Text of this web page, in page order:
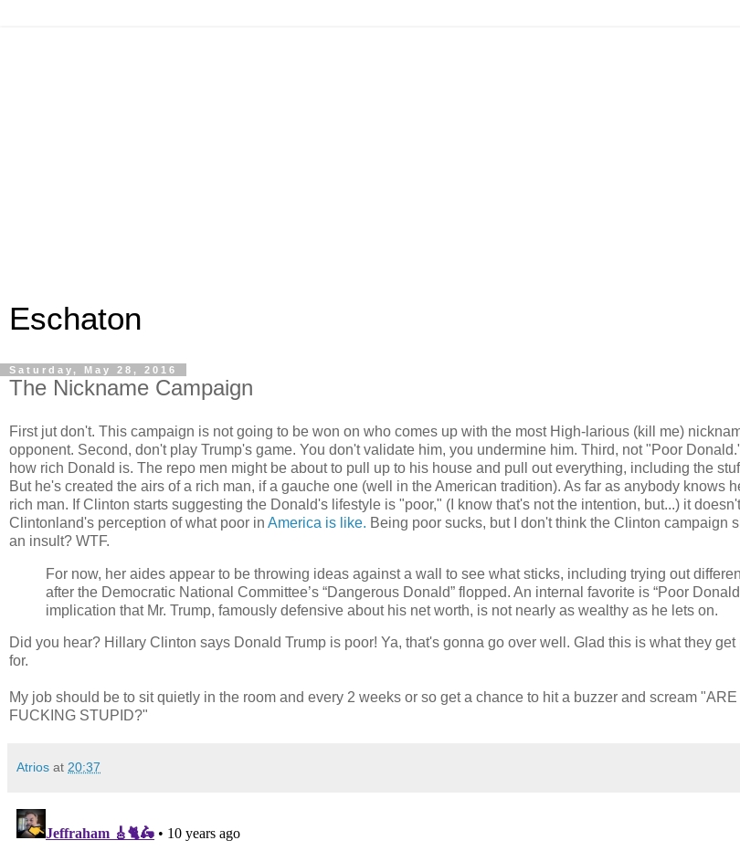
Eschaton
Saturday, May 28, 2016
The Nickname Campaign
First jut don't. This campaign is not going to be won on who comes up with the most High-larious (kill me)
opponent. Second, don't play Trump's game. You don't validate him, you undermine him. Third, not "Poor
how rich Donald is. The repo men might be about to pull up to his house and pull out everything, including the
But he's created the airs of a rich man, if a gauche one (well in the American tradition). As far as anybody knows
rich man. If Clinton starts suggesting the Donald's lifestyle is "poor," (I know that's not the intention, but...) it
Clintonland's perception of what poor in America is like. Being poor sucks, but I don't think the Clinton campaign
an insult? WTF.
For now, her aides appear to be throwing ideas against a wall to see what sticks, including trying out
after the Democratic National Committee’s “Dangerous Donald” flopped. An internal favorite is “Poor
implication that Mr. Trump, famously defensive about his net worth, is not nearly as wealthy as he lets on.
Did you hear? Hillary Clinton says Donald Trump is poor! Ya, that's gonna go over well. Glad this is what they
for.
My job should be to sit quietly in the room and every 2 weeks or so get a chance to hit a buzzer and scream
FUCKING STUPID?"
Atrios at 20:37